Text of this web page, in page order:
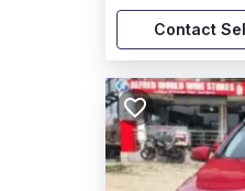
Contact